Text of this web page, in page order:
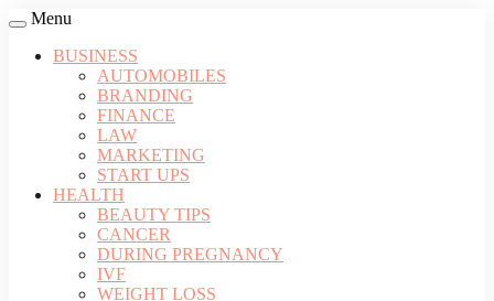
Menu
BUSINESS
AUTOMOBILES
BRANDING
FINANCE
LAW
MARKETING
START UPS
HEALTH
BEAUTY TIPS
CANCER
DURING PREGNANCY
IVF
WEIGHT LOSS